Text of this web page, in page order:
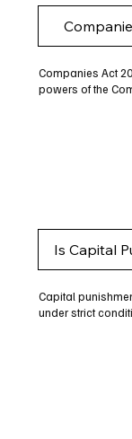
Companies Act
powers of the
Is Capital
Capital
under strict